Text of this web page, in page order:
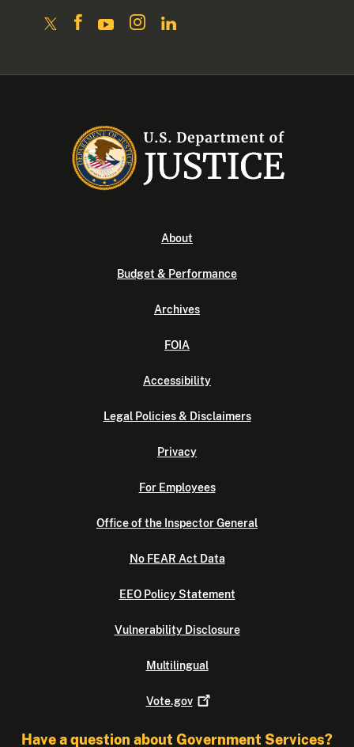
About
Budget & Performance
Archives
FOIA
Accessibility
Legal Policies & Disclaimers
Privacy
For Employees
Office of the Inspector General
No FEAR Act Data
EEO Policy Statement
Vulnerability Disclosure
Multilingual
Vote.gov
Have a question about Government Services?